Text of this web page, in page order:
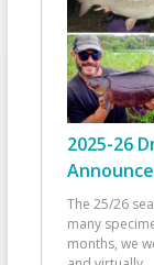
2025-26
The 25/26
many
months, we